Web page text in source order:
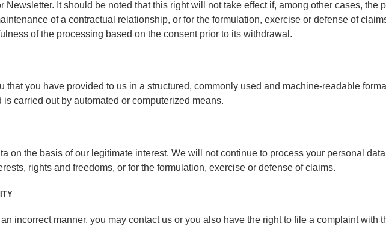
It should be noted that this right will not take effect if, among other cases, the
of a contractual relationship, or for the formulation, exercise or defense of
of the processing based on the consent prior to its withdrawal.
you have provided to us in a structured, commonly used and machine-readable
carried out by automated or computerized means.
on the basis of our legitimate interest. We will not continue to process your personal
rights and freedoms, or for the formulation, exercise or defense of claims.
incorrect manner, you may contact us or you also have the right to file a complaint with